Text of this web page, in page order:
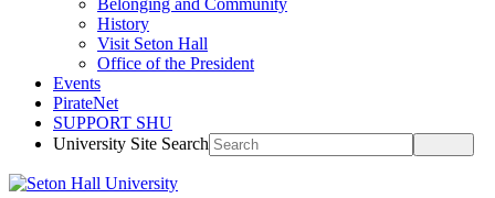
Belonging and Community
History
Visit Seton Hall
Office of the President
Events
PirateNet
SUPPORT SHU
University Site Search